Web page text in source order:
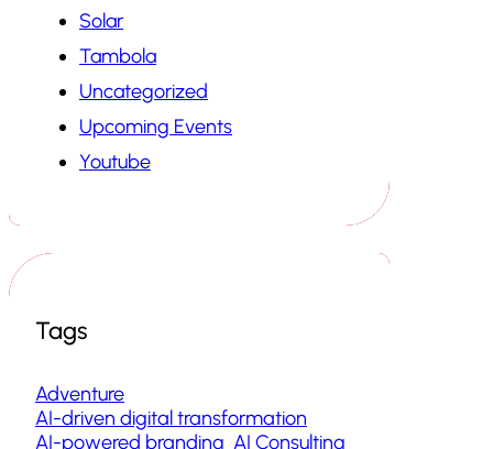
Solar
Tambola
Uncategorized
Upcoming Events
Youtube
Tags
Adventure
AI-driven digital transformation
AI-powered branding AI Consulting